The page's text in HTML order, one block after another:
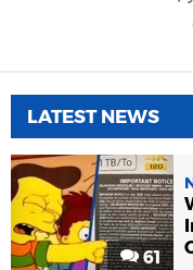
LATEST NEWS
61